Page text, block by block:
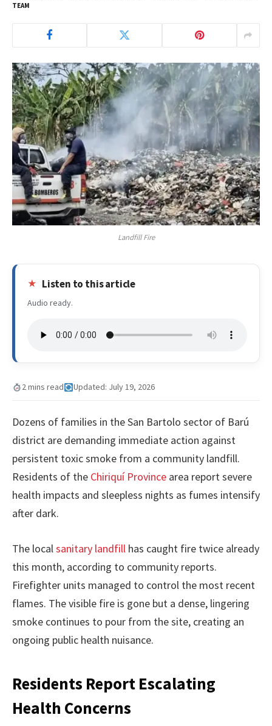
TEAM
Landfill Fire
Listen to this article
Audio ready.
2 mins read Updated: July 19, 2026
Dozens of families in the San Bartolo sector of Barú
district are demanding immediate action against
persistent toxic smoke from a community landfill.
Residents of the Chiriquí Province area report severe
health impacts and sleepless nights as fumes intensify
after dark.
The localsanitary landfill has caught fire twice already
this month, according to community reports.
Firefighter units managed to control the most recent
flames. The visible fire is gone but a dense, lingering
smoke continues to pour from the site, creating an
ongoing public health nuisance.
Residents Report Escalating
Health Concerns